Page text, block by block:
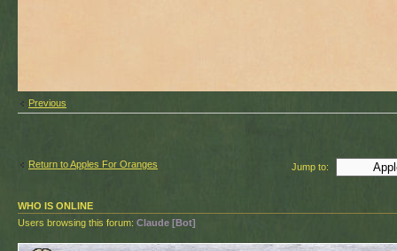
Previous
Return to Apples For Oranges Jump to:
WHO IS ONLINE
Users browsing this forum: Claude [Bot]